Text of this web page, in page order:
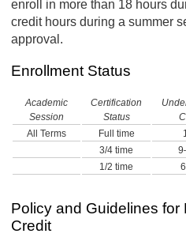
enroll in more than 18 hours
credit hours during a summer
approval.
Enrollment Status
Academic
Session
Certification
Status
All Terms
Full time
3/4 time
1/2 time
Policy and Guidelines
Credit